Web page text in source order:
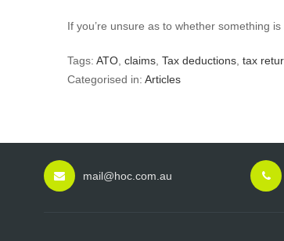
If you’re unsure as to whether something is
Tags: ATO claims Tax deductions tax
Categorised in: Articles
mail@hoc.com.au